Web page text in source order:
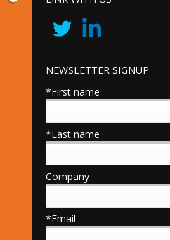
NEWSLETTER SIGNUP
*First name
*Last name
Company
*Email